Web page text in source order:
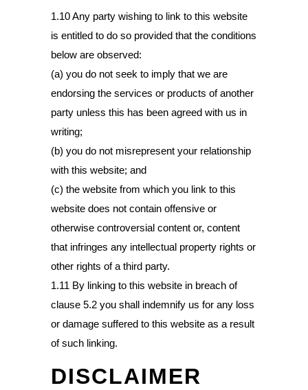
1.10 Any party wishing to link to this website
is entitled to do so provided that the conditions
below are observed:
(a) you do not seek to imply that we are
endorsing the services or products of another
party unless this has been agreed with us in
writing;
(b) you do not misrepresent your relationship
with this website; and
(c) the website from which you link to this
website does not contain offensive or
otherwise controversial content or, content
that infringes any intellectual property rights or
other rights of a third party.
1.11 By linking to this website in breach of
clause 5.2 you shall indemnify us for any loss
or damage suffered to this website as a result
of such linking.
DISCLAIMER